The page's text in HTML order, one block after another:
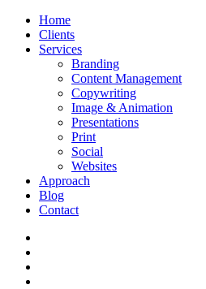
Home
Clients
Services
Branding
Content Management
Copywriting
Image & Animation
Presentations
Print
Social
Websites
Approach
Blog
Contact